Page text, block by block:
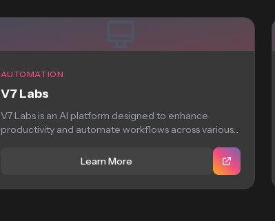
AUTOMATION
V7 Labs
V7 Labs is an AI platform designed to enhance
productivity and automate workflows across various...
Learn More